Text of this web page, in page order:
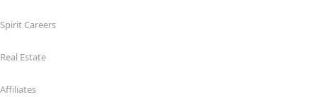
Spirit Careers
Real Estate
Affiliates